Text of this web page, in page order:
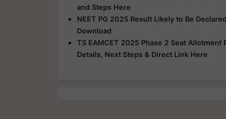
and Steps Here
NEET PG 2025 Result Likely to Be
Download
TS EAMCET 2025 Phase 2 Seat
Details, Next Steps & Direct Link Here